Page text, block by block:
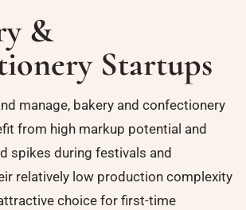
&
Startups
manage, bakery and confectionery
from high markup potential and
spikes during festivals and
relatively low production complexity
choice for first-time